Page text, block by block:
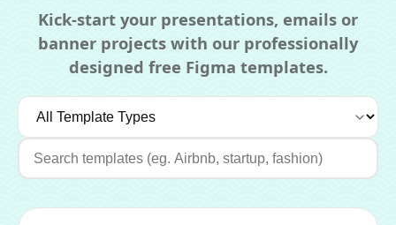
Kick-start your presentations, emails or
banner projects with our professionally
designed free Figma templates.